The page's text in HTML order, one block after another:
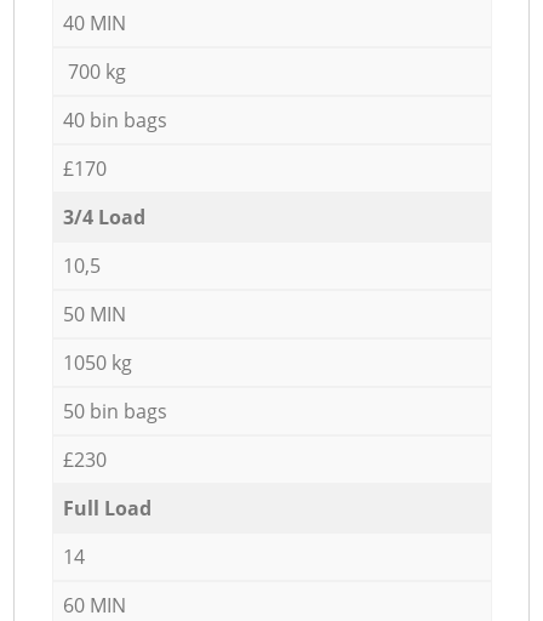
40 MIN
700 kg
40 bin bags
£170
3/4 Load
10,5
50 MIN
1050 kg
50 bin bags
£230
Full Load
14
60 MIN